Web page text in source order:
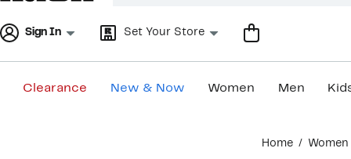
Sign In Set Your Store
Clearance New & Now Women Men
Home Women